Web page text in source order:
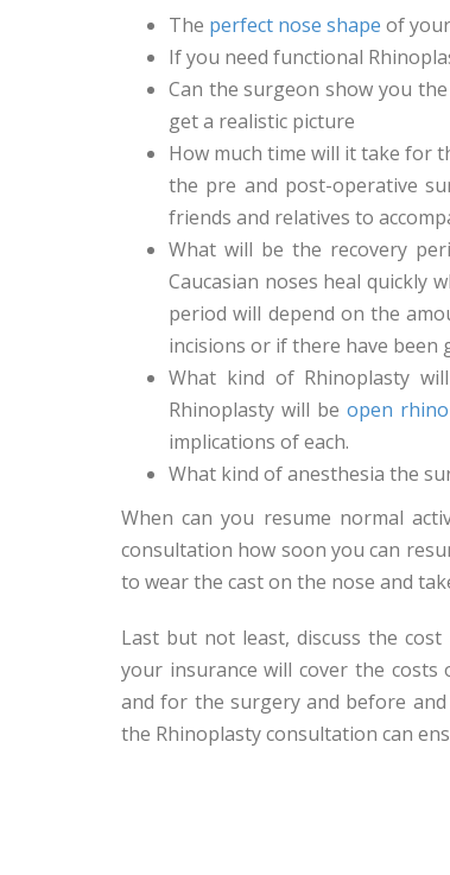
The perfect nose shape of
If you need functional
Can the surgeon show you
get a realistic picture
How much time will it take for
the pre and post-operative
friends and relatives to
What will be the recovery
Caucasian noses heal quickly
period will depend on the
incisions or if there have been
What kind of Rhinoplasty
Rhinoplasty will be open
implications of each.
What kind of anesthesia the
When can you resume normal
consultation how soon you can
to wear the cast on the nose and
Last but not least, discuss the
your insurance will cover the
and for the surgery and before
the Rhinoplasty consultation can